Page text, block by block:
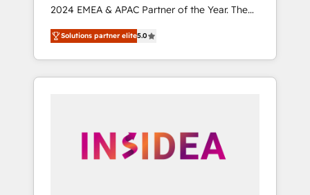
2024 EMEA & APAC Partner of the Year. The
world’s most experienced and fully
accredited HubSpot Solutions Partner. 🚀
With 2,750+ HubSpot projects delivered and
370+ specialists across EMEA, APAC and NAM,
automation, we turn complexity into clarity,
human at global scale. 🏆 HubSpot’s CEO
Solutions partner elite5.0